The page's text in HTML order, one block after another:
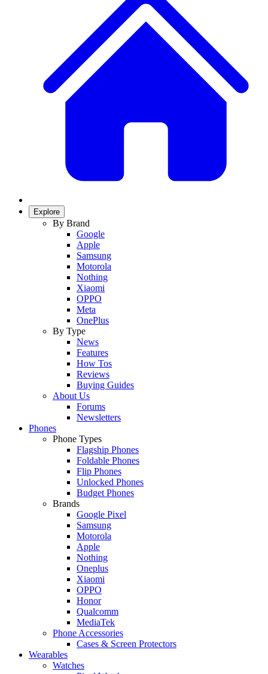
Explore
By Brand
Google
Apple
Samsung
Motorola
Nothing
Xiaomi
OPPO
Meta
OnePlus
By Type
News
Features
How Tos
Reviews
Buying Guides
About Us
Forums
Newsletters
Phones
Phone Types
Flagship Phones
Foldable Phones
Flip Phones
Unlocked Phones
Budget Phones
Brands
Google Pixel
Samsung
Motorola
Apple
Nothing
Oneplus
Xiaomi
OPPO
Honor
Qualcomm
MediaTek
Phone Accessories
Cases & Screen Protectors
Wearables
Watches